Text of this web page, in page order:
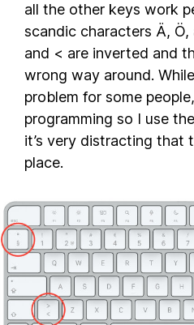
all the other keys work
scandic characters Ä,
and < are inverted and
wrong way around.
problem for some
programming so I use
it’s very distracting that
place.